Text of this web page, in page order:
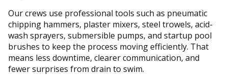
Our crews use professional tools such as pneumatic
chipping hammers, plaster mixers, steel trowels, acid-
wash sprayers, submersible pumps, and startup pool
brushes to keep the process moving efficiently. That
means less downtime, clearer communication, and
fewer surprises from drain to swim.